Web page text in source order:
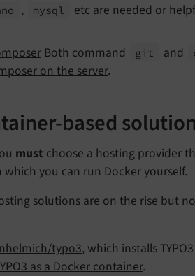
, mysql
etc are needed or
Both command git and
on the server.
based
must choose a hosting provider
you can run Docker yourself.
solutions are on the rise but
typo3, which installs
as a Docker container.